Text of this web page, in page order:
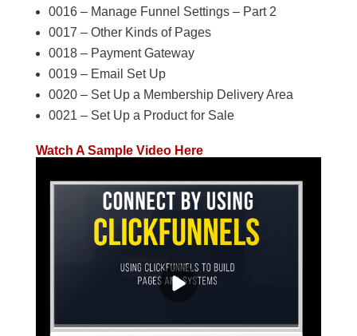
0016 – Manage Funnel Settings – Part 2
0017 – Other Kinds of Pages
0018 – Payment Gateway
0019 – Email Set Up
0020 – Set Up a Membership Delivery Area
0021 – Set Up a Product for Sale
Watch A Sample Video Here